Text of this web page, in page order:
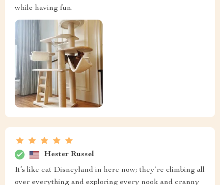
while having fun.
Hester Russel
It’s like cat Disneyland in here now; they’re climbing all
over everything and exploring every nook and cranny